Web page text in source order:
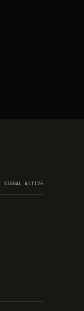
SIGNAL ACTIVE